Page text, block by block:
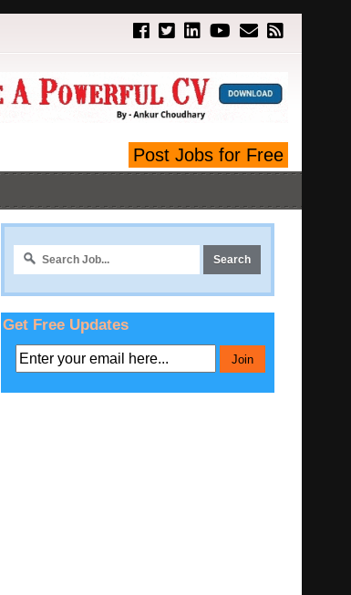
Post Jobs for Free
Get Free Updates